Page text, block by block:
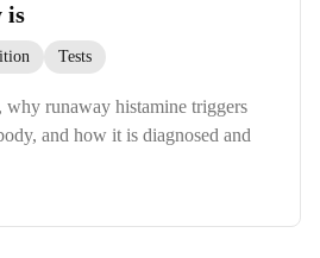
is
Tests
runaway histamine triggers
and how it is diagnosed and